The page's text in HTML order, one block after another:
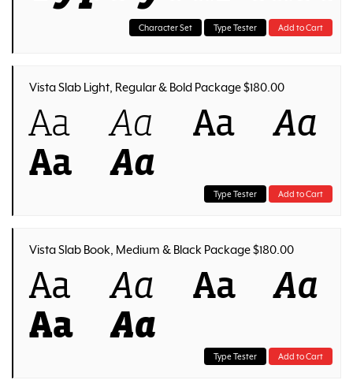
Character Set Type Tester Add to Cart
Vista Slab Light, Regular & Bold Package $180.00
Aa Aa Aa
Aa
Aa
Aa
Type Tester Add to Cart
Vista Slab Book, Medium & Black Package $180.00
Aa Aa Aa
Aa
Aa
Aa
Type Tester Add to Cart